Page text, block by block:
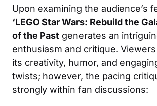
Upon examining the audience’s
‘LEGO Star Wars: Rebuild the
of the Past generates an
enthusiasm and critique.
its creativity, humor, and
twists; however, the pacing
strongly within fan discussions: